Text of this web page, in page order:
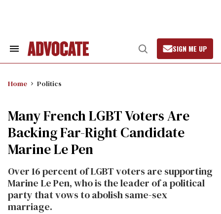
Search
Open
Search
SIGN ME UP
Home Politics
Many French LGBT Voters Are
Backing Far-Right Candidate
Marine Le Pen
Over 16 percent of LGBT voters are supporting
Marine Le Pen, who is the leader of a political
party that vows to abolish same-sex
marriage.